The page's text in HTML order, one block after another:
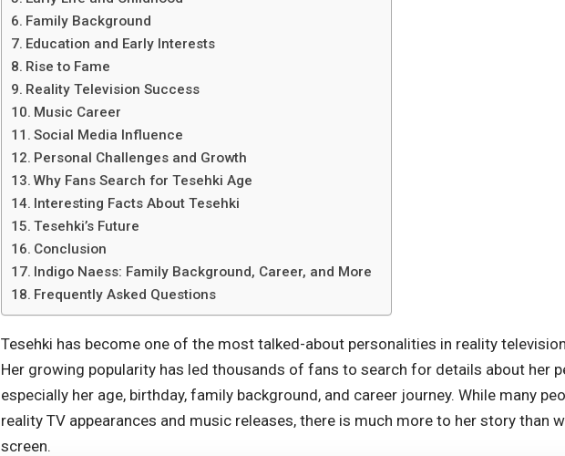
Family Background
Education and Early Interests
Rise to Fame
Reality Television Success
Music Career
Social Media Influence
Personal Challenges and Growth
Why Fans Search for Tesehki Age
Interesting Facts About Tesehki
Tesehki’s Future
Conclusion
Indigo Naess: Family Background, Career, and More
Frequently Asked Questions
Tesehki has become one of the most talked-about personalities in reality
Her growing popularity has led thousands of fans to search for details about her
especially her age, birthday, family background, and career journey. While many
reality TV appearances and music releases, there is much more to her story than
screen.